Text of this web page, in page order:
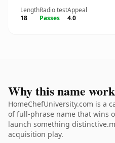
Length
18
Radio test
Passes
Appeal
4.0
Why this name
HomeChefUniversity.com is a
of full-phrase name that wins
launch something
acquisition play.